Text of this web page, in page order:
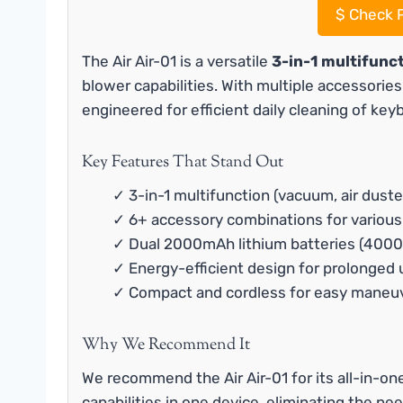
$ Check
The Air Air-01 is a versatile 3-in-1
blower capabilities. With multiple
engineered for efficient daily cleaning of
Key Features That Stand Out
✓ 3-in-1 multifunction (vacuum, air
✓ 6+ accessory combinations for
✓ Dual 2000mAh lithium batteries
✓ Energy-efficient design for prolonged
✓ Compact and cordless for easy
Why We Recommend It
We recommend the Air Air-01 for its all-in-